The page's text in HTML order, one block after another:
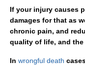
If your injury causes
damages for that as
chronic pain, and
quality of life, and
In wrongful death